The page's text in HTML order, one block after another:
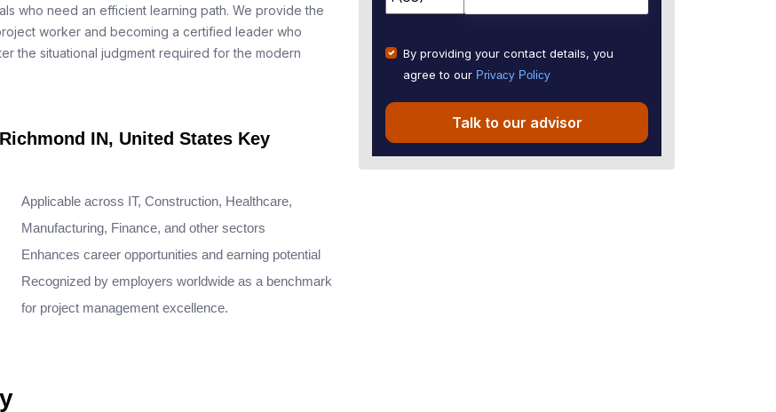
who need an efficient learning path. We provide the
worker and becoming a certified leader who
the situational judgment required for the modern
IN, United States Key
Applicable across IT, Construction, Healthcare,
Manufacturing, Finance, and other sectors
Enhances career opportunities and earning potential
Recognized by employers worldwide as a benchmark
for project management excellence.
By providing your contact details, you
agree to our Privacy Policy
Talk to our advisor